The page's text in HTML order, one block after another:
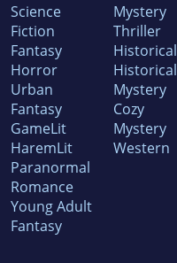
Science
Fiction
Fantasy
Horror
Urban
Fantasy
GameLit
HaremLit
Paranormal
Romance
Young Adult
Fantasy
Mystery
Thriller
Historical
Historical
Mystery
Cozy
Mystery
Western